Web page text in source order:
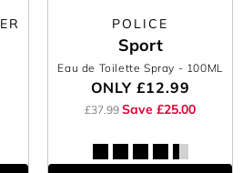
POLICE
Sport
Eau de Toilette Spray - 100ML
ONLY £12.99
£37.99 Save £25.00